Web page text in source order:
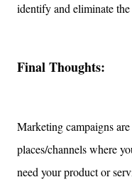
identify and eliminate the
Final Thoughts:
Marketing campaigns
places/channels where
need your product or